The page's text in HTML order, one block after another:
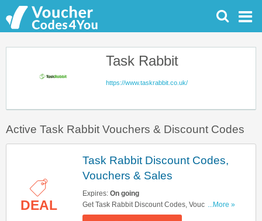
Task Rabbit
https://www.taskrabbit.co.uk/
Active Task Rabbit Vouchers & Discount Codes
DEAL
Task Rabbit Discount Codes,
Vouchers & Sales
Expires: On going
Get Task Rabbit Discount Codes, Vouchers &
Sales. Get It Here!
...More »